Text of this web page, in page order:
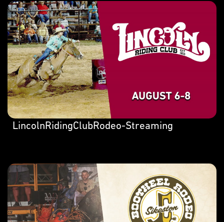
LincolnRidingClubRodeo-Streaming